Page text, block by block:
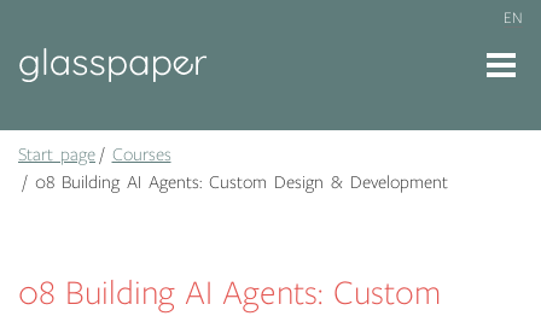
EN
Start page
Courses
08 Building AI Agents: Custom Design & Development
08 Building AI Agents: Custom